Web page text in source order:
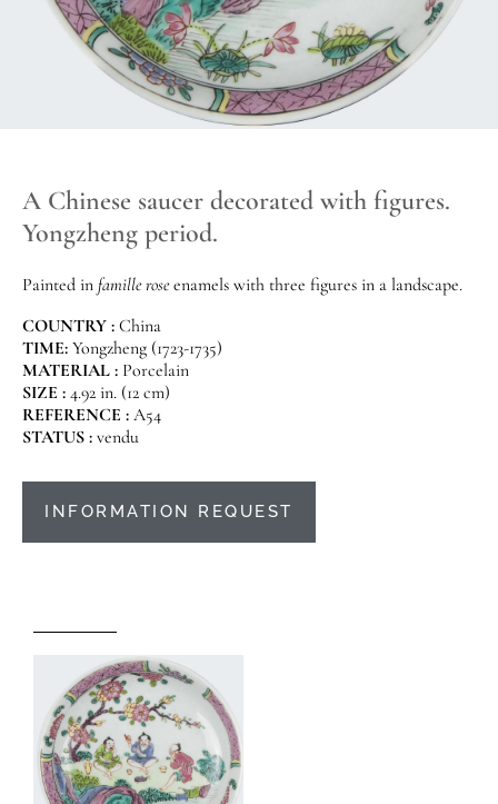
A Chinese saucer decorated with figures.
Yongzheng period.
Painted in famille roseenamels with three figures in a landscape.
COUNTRY : China
TIME: Yongzheng (1723-1735)
MATERIAL : Porcelain
SIZE : 4.92 in. (12 cm)
REFERENCE : A54
STATUS : vendu
INFORMATION REQUEST